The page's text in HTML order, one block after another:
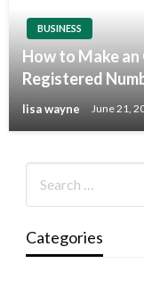
BUSINESS
How to Make
Registered
lisa wayne June 21,
Categories